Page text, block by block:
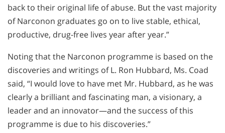
back to their original life of abuse. But the vast majority
of Narconon graduates go on to live stable, ethical,
productive, drug-free lives year after year.”
Noting that the Narconon programme is based on the
discoveries and writings of L. Ron Hubbard, Ms. Coad
said, “I would love to have met Mr. Hubbard, as he was
clearly a brilliant and fascinating man, a visionary, a
leader and an innovator—and the success of this
programme is due to his discoveries.”